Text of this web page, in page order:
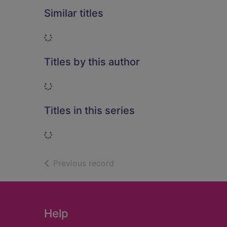
Similar titles
Loading...
Titles by this author
Loading...
Titles in this series
Loading...
Previous record
Footer
Help